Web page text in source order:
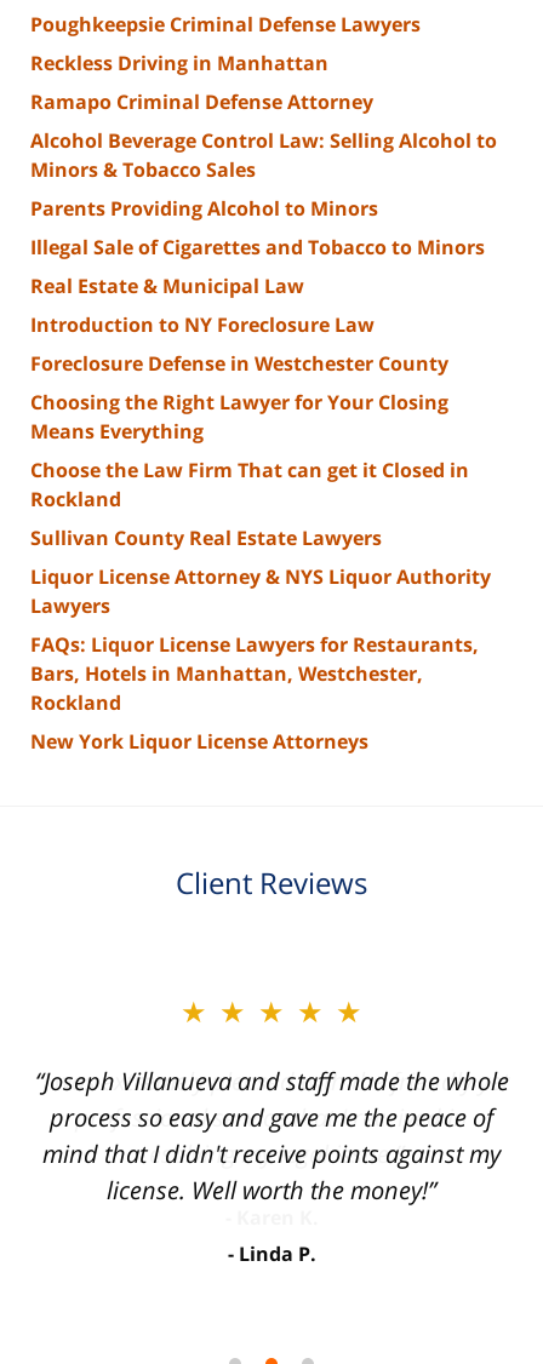
Poughkeepsie Criminal Defense Lawyers
Reckless Driving in Manhattan
Ramapo Criminal Defense Attorney
Alcohol Beverage Control Law: Selling Alcohol to
Minors & Tobacco Sales
Parents Providing Alcohol to Minors
Illegal Sale of Cigarettes and Tobacco to Minors
Real Estate & Municipal Law
Introduction to NY Foreclosure Law
Foreclosure Defense in Westchester County
Choosing the Right Lawyer for Your Closing
Means Everything
Choose the Law Firm That can get it Closed in
Rockland
Sullivan County Real Estate Lawyers
Liquor License Attorney & NYS Liquor Authority
Lawyers
FAQs: Liquor License Lawyers for Restaurants,
Bars, Hotels in Manhattan, Westchester,
Rockland
New York Liquor License Attorneys
Client Reviews
of
3
★★★★★
“Joseph Villanueva and staff made the whole
process so easy and gave me the peace of
mind that I didn't receive points against my
license. Well worth the money!”
Linda P.